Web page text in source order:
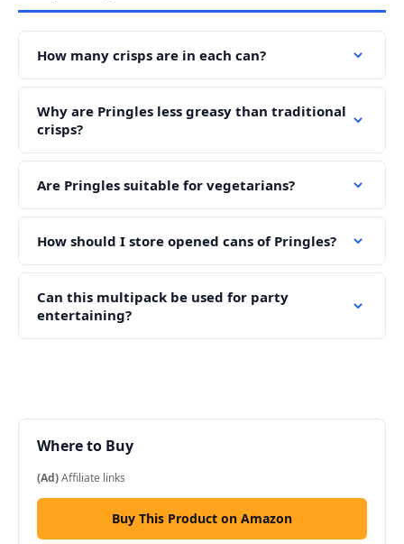
How many crisps are in each can?
Why are Pringles less greasy than traditional
crisps?
Are Pringles suitable for vegetarians?
How should I store opened cans of Pringles?
Can this multipack be used for party
entertaining?
Where to Buy
(Ad)Affiliate links
Buy This Product on Amazon